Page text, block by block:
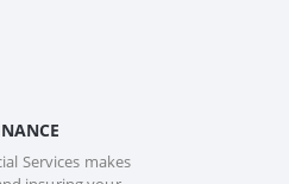
Services makes